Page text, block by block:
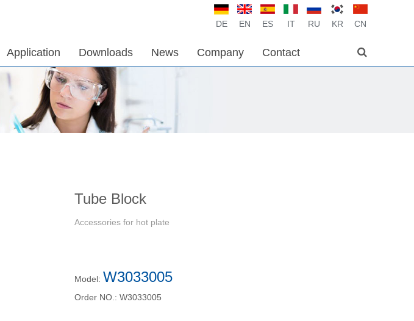
DE EN ES IT RU KR CN
Application Downloads News Company Contact
Tube Block
Accessories for hot plate
Model: W3033005
Order NO.: W3033005